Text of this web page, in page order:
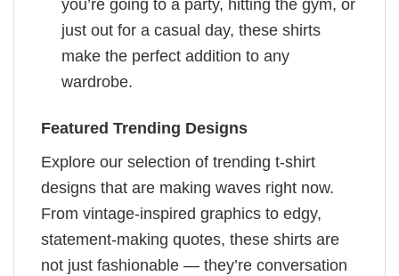
you’re going to a party, hitting the gym, or
just out for a casual day, these shirts
make the perfect addition to any
wardrobe.
Featured Trending Designs
Explore our selection of trending t-shirt
designs that are making waves right now.
From vintage-inspired graphics to edgy,
statement-making quotes, these shirts are
not just fashionable — they’re conversation